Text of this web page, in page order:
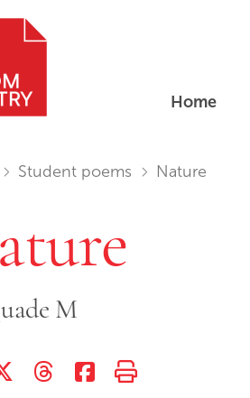
Home
in:Student poems Nature
M
Email
Share on Twitter (X)
Share on ThreadsShare on Facebook
Print this page